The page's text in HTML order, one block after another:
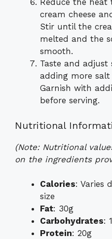
Reduce the
cream cheese
Stir until the
melted and the
smooth.
Taste and adjust
adding more
Garnish with
before serving.
Nutritional
(Note: Nutritional
on the ingredients
Calories: Varies
size
Fat: 30g
Carbohydrates:
Protein: 20g